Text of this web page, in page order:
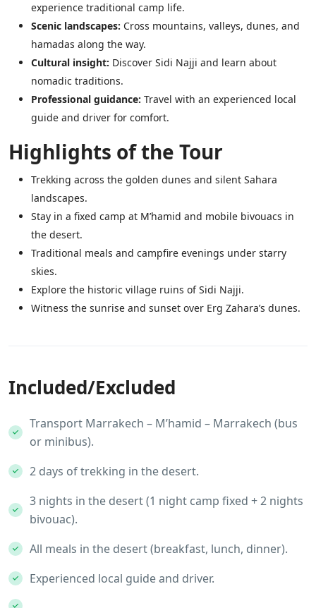
experience traditional camp life.
Scenic landscapes: Cross mountains, valleys, dunes, and
hamadas along the way.
Cultural insight: Discover Sidi Najji and learn about
nomadic traditions.
Professional guidance: Travel with an experienced local
guide and driver for comfort.
Highlights of the Tour
Trekking across the golden dunes and silent Sahara
landscapes.
Stay in a fixed camp at M’hamid and mobile bivouacs in
the desert.
Traditional meals and campfire evenings under starry
skies.
Explore the historic village ruins of Sidi Najji.
Witness the sunrise and sunset over Erg Zahara’s dunes.
Included/Excluded
Transport Marrakech – M’hamid – Marrakech (bus
or minibus).
2 days of trekking in the desert.
3 nights in the desert (1 night camp fixed + 2 nights
bivouac).
All meals in the desert (breakfast, lunch, dinner).
Experienced local guide and driver.